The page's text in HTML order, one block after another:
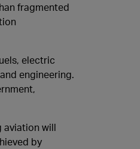
fragmented
electric
engineering.
aviation will
by